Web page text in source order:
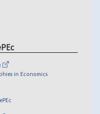
in Economics